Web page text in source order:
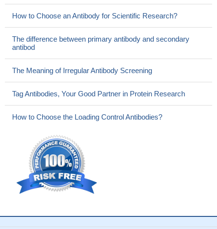
How to Choose an Antibody for Scientific Research?
The difference between primary antibody and secondary
antibod
The Meaning of Irregular Antibody Screening
Tag Antibodies, Your Good Partner in Protein Research
How to Choose the Loading Control Antibodies?